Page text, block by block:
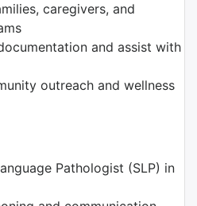
caregivers, and
and assist with
outreach and wellness
Pathologist (SLP) in